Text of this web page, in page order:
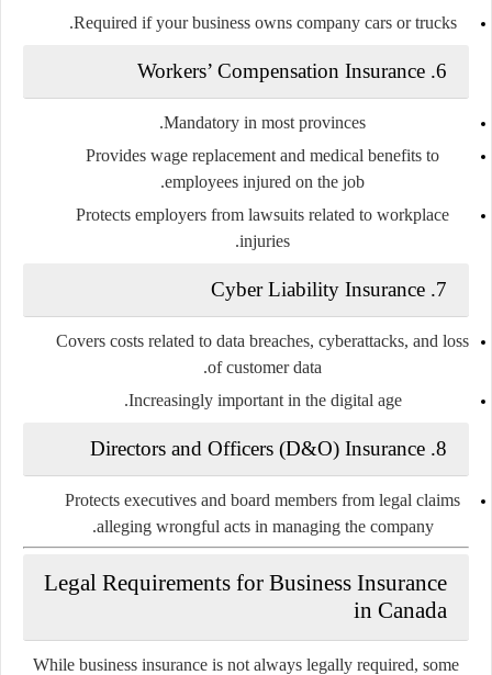
Required if your business owns company cars or trucks.
6. Workers’ Compensation Insurance
Mandatory in most provinces.
Provides wage replacement and medical benefits to
employees injured on the job.
Protects employers from lawsuits related to workplace
injuries.
7. Cyber Liability Insurance
Covers costs related to data breaches, cyberattacks, and loss
of customer data.
Increasingly important in the digital age.
8. Directors and Officers (D&O) Insurance
Protects executives and board members from legal claims
alleging wrongful acts in managing the company.
Legal Requirements for Business Insurance
in Canada
While business insurance is not always legally required, some